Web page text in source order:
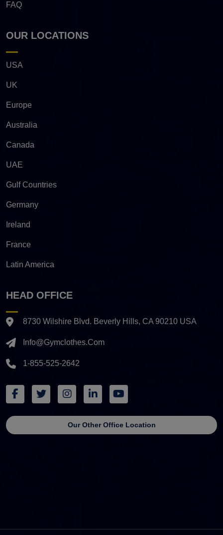
FAQ
OUR LOCATIONS
USA
UK
Europe
Australia
Canada
UAE
Gulf Countries
Germany
Ireland
France
Latin America
HEAD OFFICE
8730 Wilshire Blvd. Beverly Hills, CA 90210 USA
Info@gymclothes.com
1-855-525-2642
Our Other Office Location